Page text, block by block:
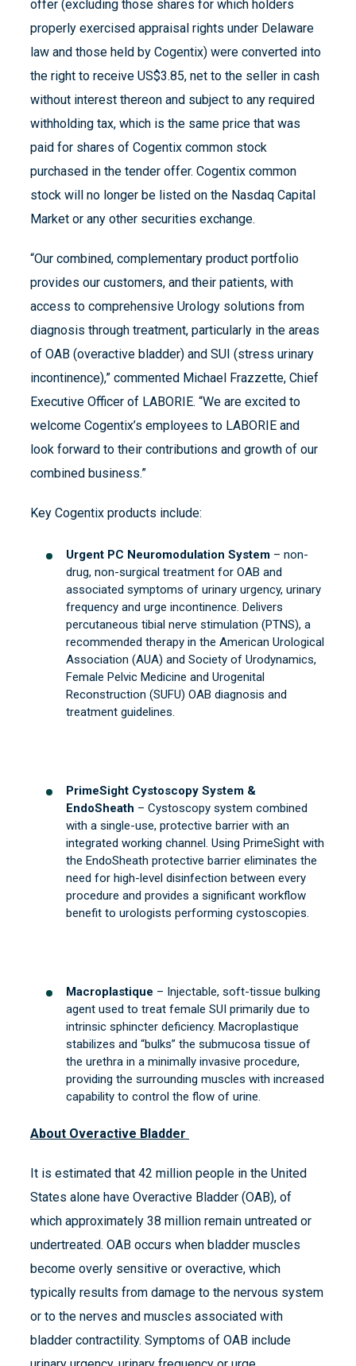
offer (excluding those shares for which holders
properly exercised appraisal rights under Delaware
law and those held by Cogentix) were converted into
the right to receive US$3.85, net to the seller in cash
without interest thereon and subject to any required
withholding tax, which is the same price that was
paid for shares of Cogentix common stock
purchased in the tender offer. Cogentix common
stock will no longer be listed on the Nasdaq Capital
Market or any other securities exchange.
“Our combined, complementary product portfolio
provides our customers, and their patients, with
access to comprehensive Urology solutions from
diagnosis through treatment, particularly in the areas
of OAB (overactive bladder) and SUI (stress urinary
incontinence),” commented Michael Frazzette, Chief
Executive Officer of LABORIE. “We are excited to
welcome Cogentix’s employees to LABORIE and
look forward to their contributions and growth of our
combined business.”
Key Cogentix products include:
Urgent PC Neuromodulation System – non-
drug, non-surgical treatment for OAB and
associated symptoms of urinary urgency, urinary
frequency and urge incontinence. Delivers
percutaneous tibial nerve stimulation (PTNS), a
recommended therapy in the American Urological
Association (AUA) and Society of Urodynamics,
Female Pelvic Medicine and Urogenital
Reconstruction (SUFU) OAB diagnosis and
treatment guidelines.
PrimeSight Cystoscopy System &
EndoSheath – Cystoscopy system combined
with a single-use, protective barrier with an
integrated working channel. Using PrimeSight with
the EndoSheath protective barrier eliminates the
need for high-level disinfection between every
procedure and provides a significant workflow
benefit to urologists performing cystoscopies.
Macroplastique – Injectable, soft-tissue bulking
agent used to treat female SUI primarily due to
intrinsic sphincter deficiency. Macroplastique
stabilizes and “bulks” the submucosa tissue of
the urethra in a minimally invasive procedure,
providing the surrounding muscles with increased
capability to control the flow of urine.
About Overactive Bladder
It is estimated that 42 million people in the United
States alone have Overactive Bladder (OAB), of
which approximately 38 million remain untreated or
undertreated. OAB occurs when bladder muscles
become overly sensitive or overactive, which
typically results from damage to the nervous system
or to the nerves and muscles associated with
bladder contractility. Symptoms of OAB include